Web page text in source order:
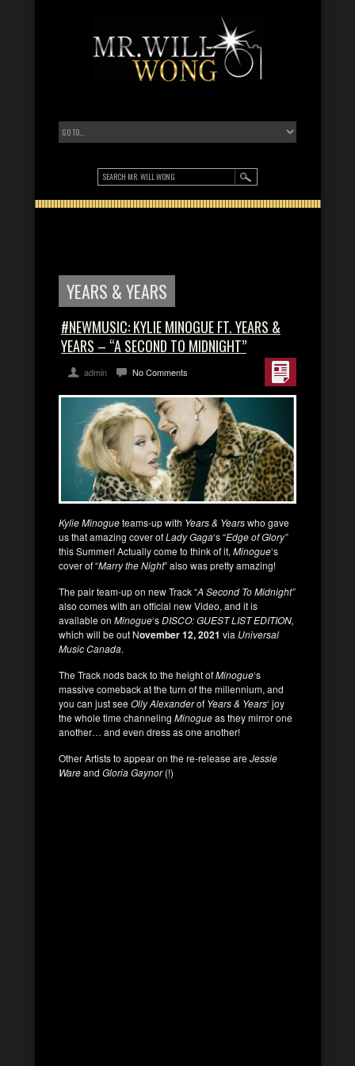
YEARS & YEARS
#NEWMUSIC: KYLIE MINOGUE FT. YEARS &
YEARS – “A SECOND TO MIDNIGHT”
admin No Comments
Kylie Minogueteams-up with Years & Yearswho gave
us that amazing cover ofLady Gaga‘s “Edge of Glory”
this Summer! Actually come to think of it, Minogue‘s
cover of “Marry the Night” also was pretty amazing!
The pair team-up on new Track “A Second To Midnight”
also comes with an official new Video, and it is
available on Minogue‘sDISCO: GUEST LIST EDITION,
which will be out November 12, 2021 via Universal
Music Canada.
The Track nods back to the height ofMinogue‘s
massive comeback at the turn of the millennium, and
you can just seeOlly Alexanderof Years & Years‘ joy
the whole time channeling Minogueas they mirror one
another… and even dress as one another!
Other Artists to appear on the re-release areJessie
Wareand Gloria Gaynor(!)